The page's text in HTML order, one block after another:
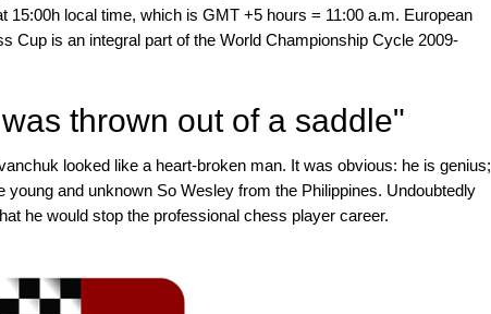
15:00h local time, which is GMT +5 hours = 11:00 a.m. European
Cup is an integral part of the World Championship Cycle 2009-
thrown out of a saddle"
looked like a heart-broken man. It was obvious: he is genius;
young and unknown So Wesley from the Philippines. Undoubtedly
he would stop the professional chess player career.